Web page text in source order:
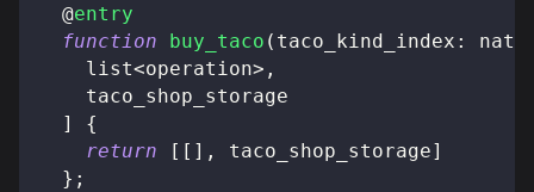
@entry
function
buy_taco ( taco_kind_index : nat
    list
<operation> ,
    taco_shop_storage
]
{
return
[ [ ] , taco_shop_storage]
} ;